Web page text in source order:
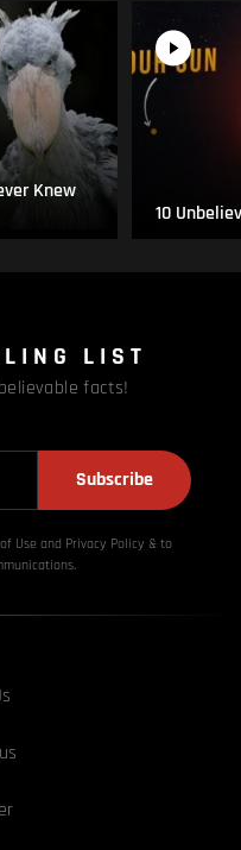
Knew
10
LIST
facts!
Subscribe
Use and Privacy Policy & to